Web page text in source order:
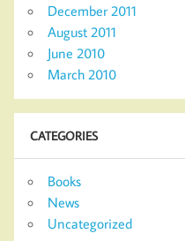
December 2011
August 2011
June 2010
March 2010
CATEGORIES
Books
News
Uncategorized